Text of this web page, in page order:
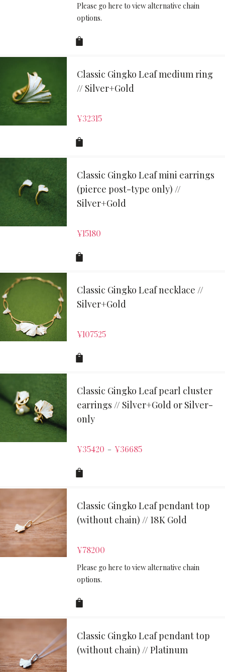
Please go here to view alternative chain
options.
Classic Gingko Leaf medium ring
// Silver+Gold
¥32315
Classic Gingko Leaf mini earrings
(pierce post-type only) //
Silver+Gold
¥15180
Classic Gingko Leaf necklace //
Silver+Gold
¥107525
Classic Gingko Leaf pearl cluster
earrings // Silver+Gold or Silver-
only
¥35420 – ¥36685
Classic Gingko Leaf pendant top
(without chain) // 18K Gold
¥78200
Please go here to view alternative chain
options.
Classic Gingko Leaf pendant top
(without chain) // Platinum